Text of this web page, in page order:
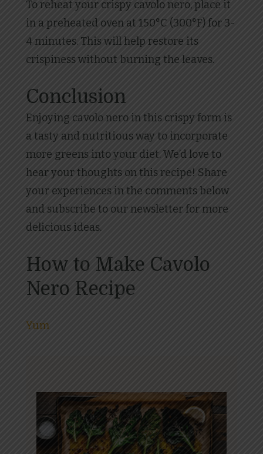
To reheat your crispy cavolo nero, place it
in a preheated oven at 150°C (300°F) for 3-
4 minutes. This will help restore its
crispiness without burning the leaves.
Conclusion
Enjoying cavolo nero in this crispy form is
a tasty and nutritious way to incorporate
more greens into your diet. We’d love to
hear your thoughts on this recipe! Share
your experiences in the comments below
and subscribe to our newsletter for more
delicious ideas.
How to Make Cavolo
Nero Recipe
Yum